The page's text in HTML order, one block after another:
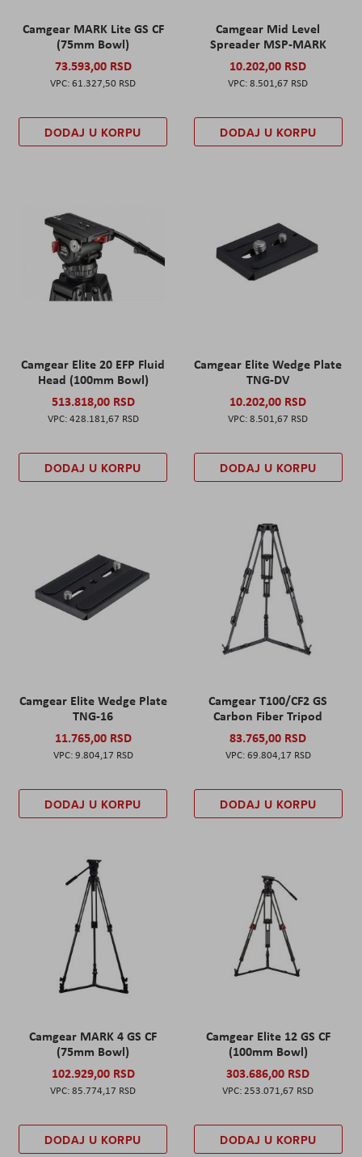
Camgear MARK Lite GS CF
(75mm Bowl)
73.593,00 RSD
61.327,50 RSD
DODAJ U KORPU
Camgear Mid Level
Spreader MSP-MARK
10.202,00 RSD
8.501,67 RSD
DODAJ U KORPU
Camgear Elite 20 EFP Fluid
Head (100mm Bowl)
513.818,00 RSD
428.181,67 RSD
DODAJ U KORPU
Camgear Elite Wedge Plate
TNG-DV
10.202,00 RSD
8.501,67 RSD
DODAJ U KORPU
Camgear Elite Wedge Plate
TNG-16
11.765,00 RSD
9.804,17 RSD
DODAJ U KORPU
Camgear T100/CF2 GS
Carbon Fiber Tripod
83.765,00 RSD
69.804,17 RSD
DODAJ U KORPU
Camgear MARK 4 GS CF
(75mm Bowl)
102.929,00 RSD
85.774,17 RSD
DODAJ U KORPU
Camgear Elite 12 GS CF
(100mm Bowl)
303.686,00 RSD
253.071,67 RSD
DODAJ U KORPU